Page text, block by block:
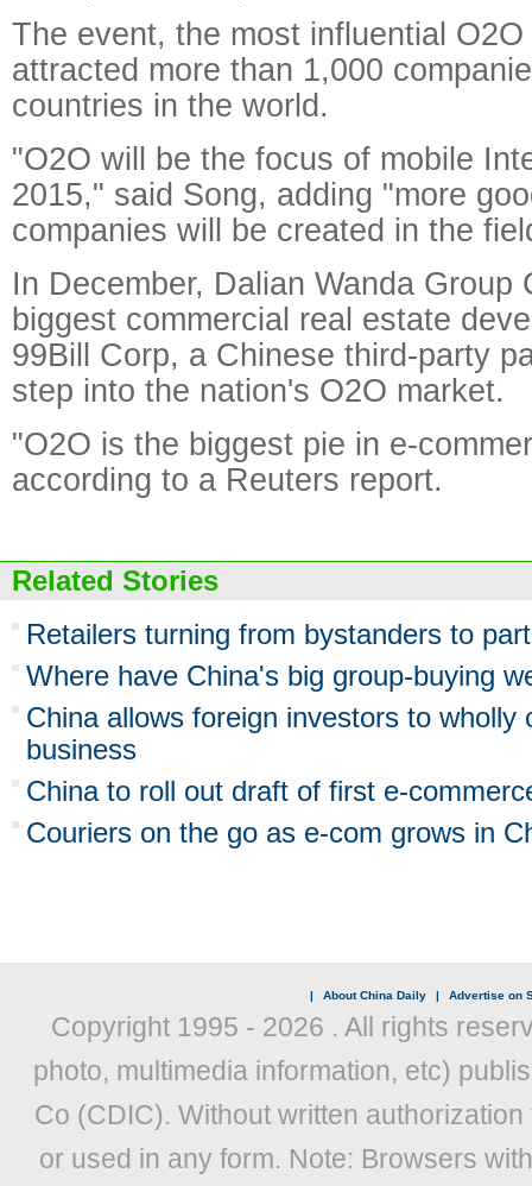
The event, the most influential
attracted more than 1,000
countries in the world.
"O2O will be the focus of mobile
2015," said Song, adding "more
companies will be created in the
In December, Dalian Wanda Group
biggest commercial real estate
99Bill Corp, a Chinese third-party
step into the nation's O2O market.
"O2O is the biggest pie in e-
according to a Reuters report.
Related Stories
Retailers turning from bystanders to
Where have China's big group-buying
China allows foreign investors to wholly
business
China to roll out draft of first e-
Couriers on the go as e-com grows in
| About China Daily | Advertise on
Copyright 1995 - 2026 . All rights
photo, multimedia information, etc)
Co (CDIC). Without written
or used in any form. Note: Browsers